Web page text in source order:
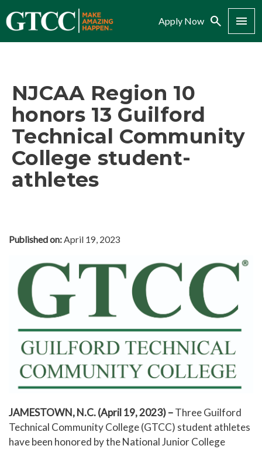
Apply Now Search Menu
NJCAA Region 10
honors 13 Guilford
Technical Community
College student-
athletes
Published on:April 19, 2023
JAMESTOWN, N.C. (April 19, 2023) –Three Guilford
Technical Community College (GTCC) student athletes
have been honored by the National Junior College